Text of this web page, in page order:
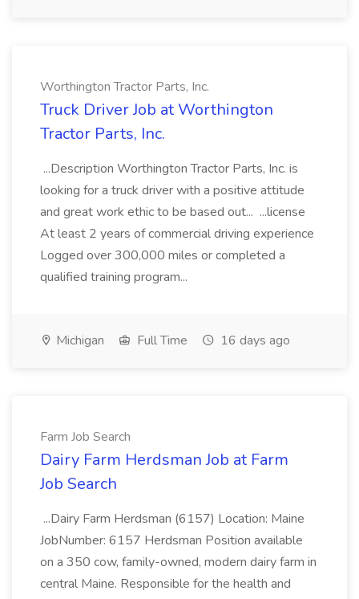
Worthington Tractor Parts, Inc.
Truck Driver Job at Worthington
Tractor Parts, Inc.
...Description Worthington Tractor Parts, Inc. is
looking for a truck driver with a positive attitude
and great work ethic to be based out... ...license
At least 2 years of commercial driving experience
Logged over 300,000 miles or completed a
qualified training program...
Michigan Full Time 16 days ago
Farm Job Search
Dairy Farm Herdsman Job at Farm
Job Search
...Dairy Farm Herdsman (6157) Location: Maine
JobNumber: 6157 Herdsman Position available
on a 350 cow, family-owned, modern dairy farm in
central Maine. Responsible for the health and